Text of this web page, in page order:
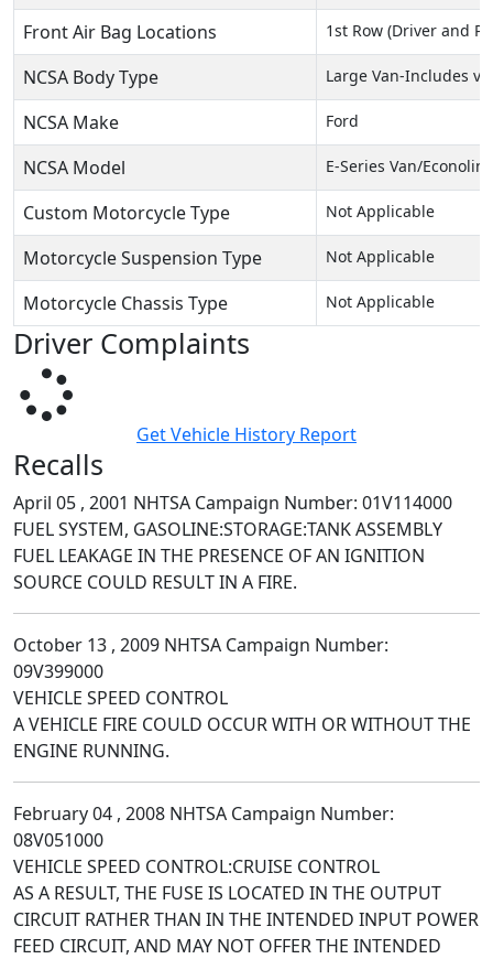
Front Air Bag Locations 1st Row (Driver and
NCSA Body Type Large Van-Includes
NCSA Make Ford
NCSA Model E-Series Van/Econoline
Custom Motorcycle Type Not Applicable
Motorcycle Suspension Type Not Applicable
Motorcycle Chassis Type Not Applicable
Driver Complaints
Get Vehicle History Report
Recalls
April 05 , 2001 NHTSA Campaign Number: 01V114000
FUEL SYSTEM, GASOLINE:STORAGE:TANK ASSEMBLY
FUEL LEAKAGE IN THE PRESENCE OF AN IGNITION
SOURCE COULD RESULT IN A FIRE.
October 13 , 2009 NHTSA Campaign Number:
09V399000
VEHICLE SPEED CONTROL
A VEHICLE FIRE COULD OCCUR WITH OR WITHOUT THE
ENGINE RUNNING.
February 04 , 2008 NHTSA Campaign Number:
08V051000
VEHICLE SPEED CONTROL:CRUISE CONTROL
AS A RESULT, THE FUSE IS LOCATED IN THE OUTPUT
CIRCUIT RATHER THAN IN THE INTENDED INPUT POWER
FEED CIRCUIT, AND MAY NOT OFFER THE INTENDED